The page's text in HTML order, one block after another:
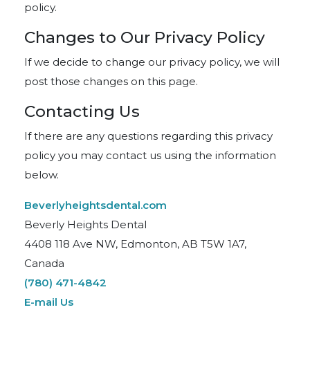
policy.
Changes to Our Privacy Policy
If we decide to change our privacy policy, we will
post those changes on this page.
Contacting Us
If there are any questions regarding this privacy
policy you may contact us using the information
below.
Beverlyheightsdental.com
Beverly Heights Dental
4408 118 Ave NW, Edmonton, AB T5W 1A7,
Canada
(780) 471-4842
E-mail Us